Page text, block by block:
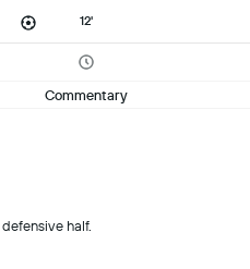
12'
Commentary
half.